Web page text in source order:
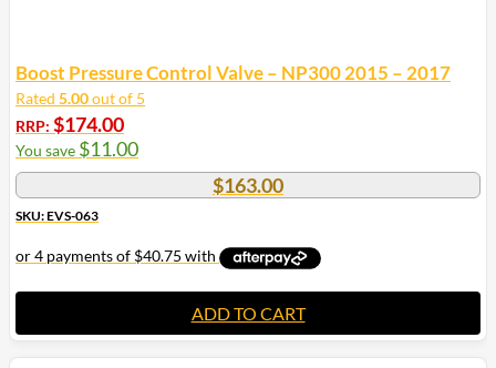
Boost Pressure Control Valve – NP300 2015 – 2017
Rated 5.00out of 5
RRP: $174.00
You save $11.00
$163.00
SKU: EVS-063
ADD TO CART